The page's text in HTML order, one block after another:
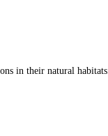
in their natural habitats.